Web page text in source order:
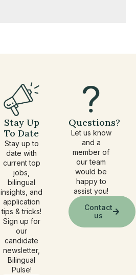
Stay Up
To Date
Stay up to
date with
current top
jobs,
bilingual
insights, and
application
tips & tricks!
Sign up for
our
candidate
newsletter,
Bilingual
Pulse!
Questions?
Let us know
and a
member of
our team
would be
happy to
assist you!
Contact
us